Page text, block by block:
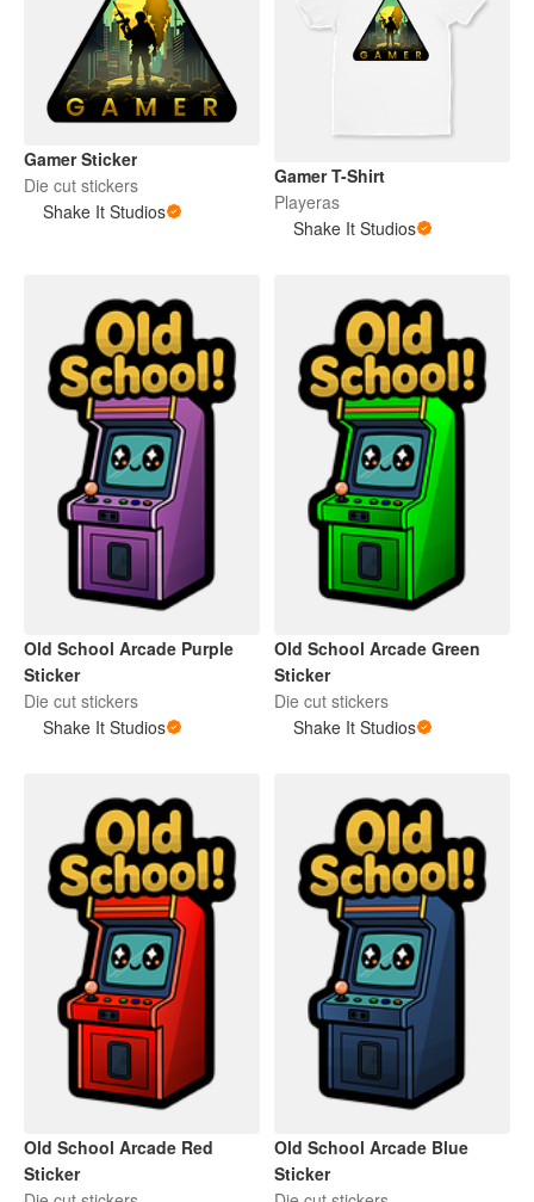
Gamer Sticker
Die cut stickers
Shake It Studios
Gamer T-Shirt
Playeras
Shake It Studios
Old School Arcade Purple
Sticker
Die cut stickers
Shake It Studios
Old School Arcade Green
Sticker
Die cut stickers
Shake It Studios
Old School Arcade Red
Sticker
Old School Arcade Blue
Sticker